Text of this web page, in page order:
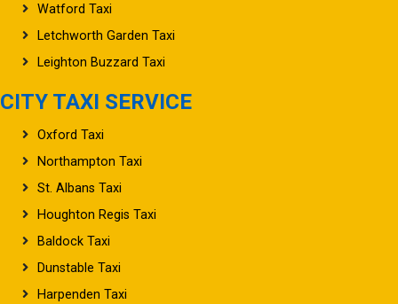
Watford Taxi
Letchworth Garden Taxi
Leighton Buzzard Taxi
CITY TAXI SERVICE
Oxford Taxi
Northampton Taxi
St. Albans Taxi
Houghton Regis Taxi
Baldock Taxi
Dunstable Taxi
Harpenden Taxi